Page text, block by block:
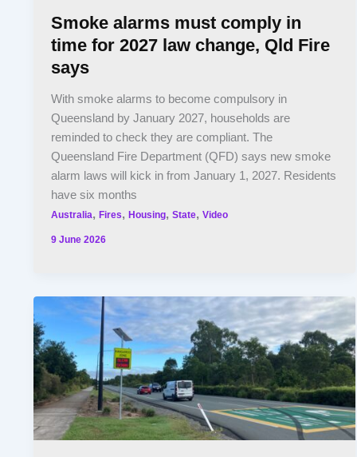
Smoke alarms must comply in
time for 2027 law change, Qld Fire
says
With smoke alarms to become compulsory in
Queensland by January 2027, households are
reminded to check they are compliant. The
Queensland Fire Department (QFD) says new smoke
alarm laws will kick in from January 1, 2027. Residents
have six months
Australia,Fires,Housing,State,Video
9 June 2026